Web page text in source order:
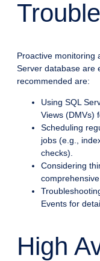
Proactive monitoring
Server database are
recommended are:
Using SQL
Views (DMVs)
Scheduling
jobs (e.g.,
checks).
Considering
Events for
High